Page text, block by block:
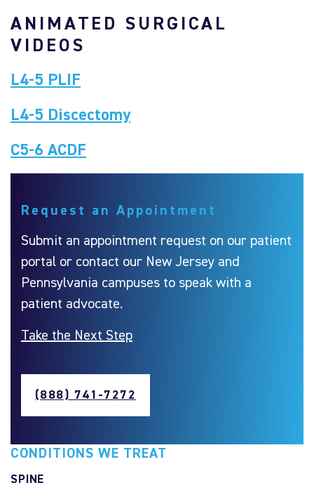
ANIMATED SURGICAL
VIDEOS
L4-5 PLIF
L4-5 Discectomy
C5-6 ACDF
Request an Appointment
Submit an appointment request on our patient
portal or contact our New Jersey and
Pennsylvania campuses to speak with a
patient advocate.
Take the Next Step
(888) 741-7272
CONDITIONS WE TREAT
SPINE